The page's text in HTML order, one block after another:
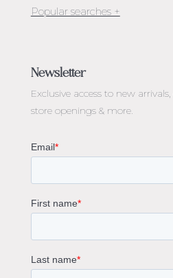
Diamond Engagement Rings
Emerald Cut Engagement
Oval Diamond Engagement
Cushion Cut Engagement
Sapphire Diamond
Gemstone Engagement Rings
Champagne Colored
Aquamarine Stone
Newsletter
Exclusive access to new arrivals,
store openings & more.